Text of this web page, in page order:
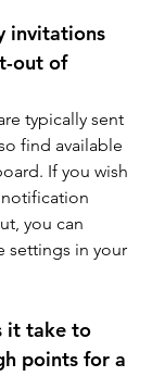
invitations
out of
typically sent
find available
If you wish
you can
settings in your
it take to
points for a